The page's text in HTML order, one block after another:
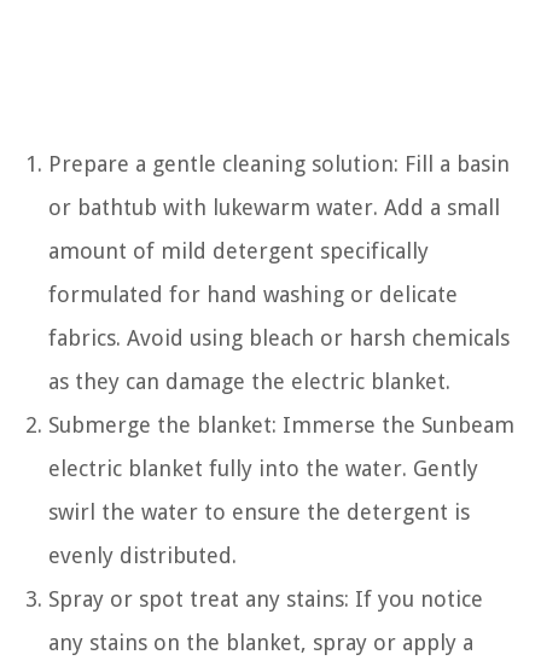
Prepare a gentle cleaning solution: Fill a basin
or bathtub with lukewarm water. Add a small
amount of mild detergent specifically
formulated for hand washing or delicate
fabrics. Avoid using bleach or harsh chemicals
as they can damage the electric blanket.
Submerge the blanket: Immerse the Sunbeam
electric blanket fully into the water. Gently
swirl the water to ensure the detergent is
evenly distributed.
Spray or spot treat any stains: If you notice
any stains on the blanket, spray or apply a